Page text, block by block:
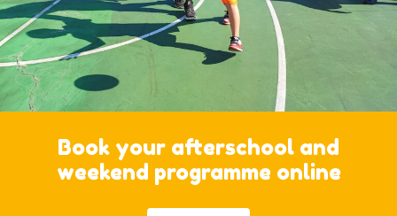
Book your afterschool and
weekend programme online